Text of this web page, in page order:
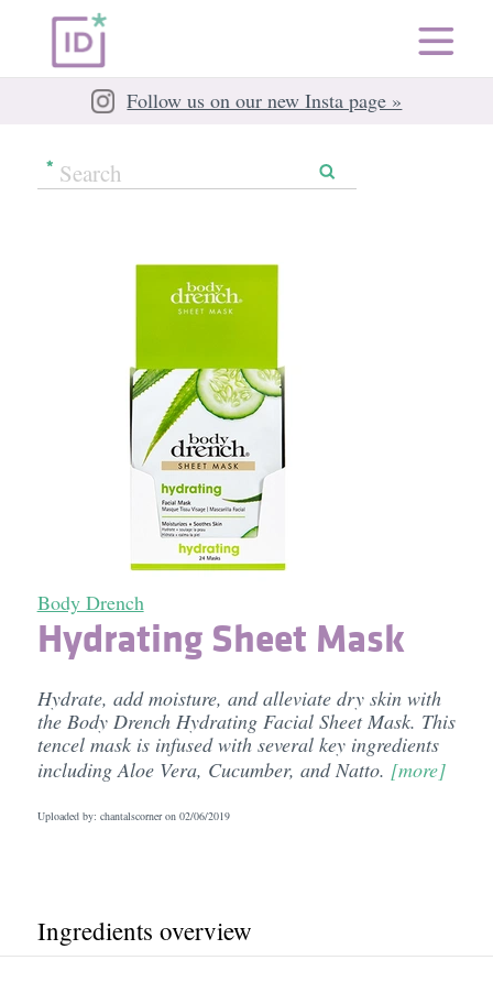
Follow us on our new Insta page »
Body Drench
Hydrating Sheet Mask
Hydrate, add moisture, and alleviate dry skin with
the Body Drench Hydrating Facial Sheet Mask. This
tencel mask is infused with several key ingredients
including Aloe Vera, Cucumber, and Natto. [more]
Uploaded by: chantalscorner on 02/06/2019
Ingredients overview